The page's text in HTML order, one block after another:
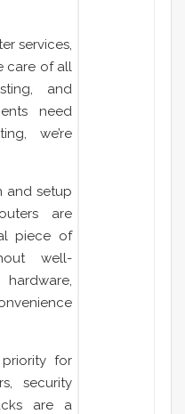
services,
care of all
and
need
we’re
and setup
are
piece of
well-
for
security
are a